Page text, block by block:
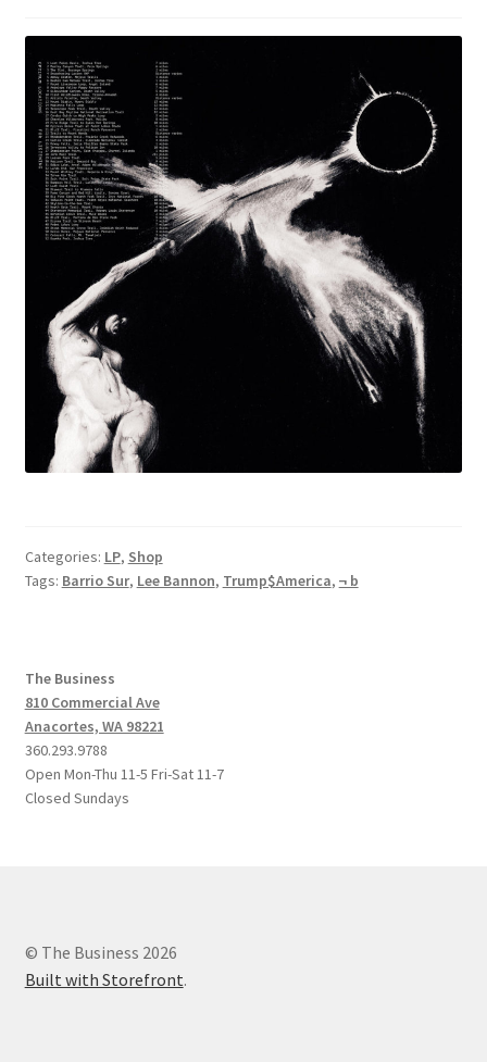
Categories: LP, Shop
Tags: Barrio Sur, Lee Bannon, Trump$America, ¬ b
The Business
810 Commercial Ave
Anacortes, WA 98221
360.293.9788
Open Mon-Thu 11-5 Fri-Sat 11-7
Closed Sundays
© The Business 2026
Built with Storefront.